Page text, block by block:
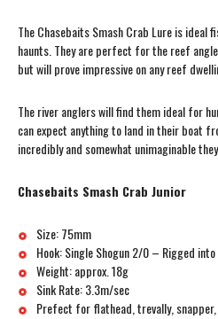
The Chasebaits Smash Crab Lure is ideal
haunts. They are perfect for the reef
but will prove impressive on any reef
The river anglers will find them ideal for
can expect anything to land in their boat
incredibly and somewhat unimaginable
Chasebaits Smash Crab Junior
Size: 75mm
Hook: Single Shogun 2/0 – Rigged
Weight: approx. 18g
Sink Rate: 3.3m/sec
Prefect for flathead, trevally,